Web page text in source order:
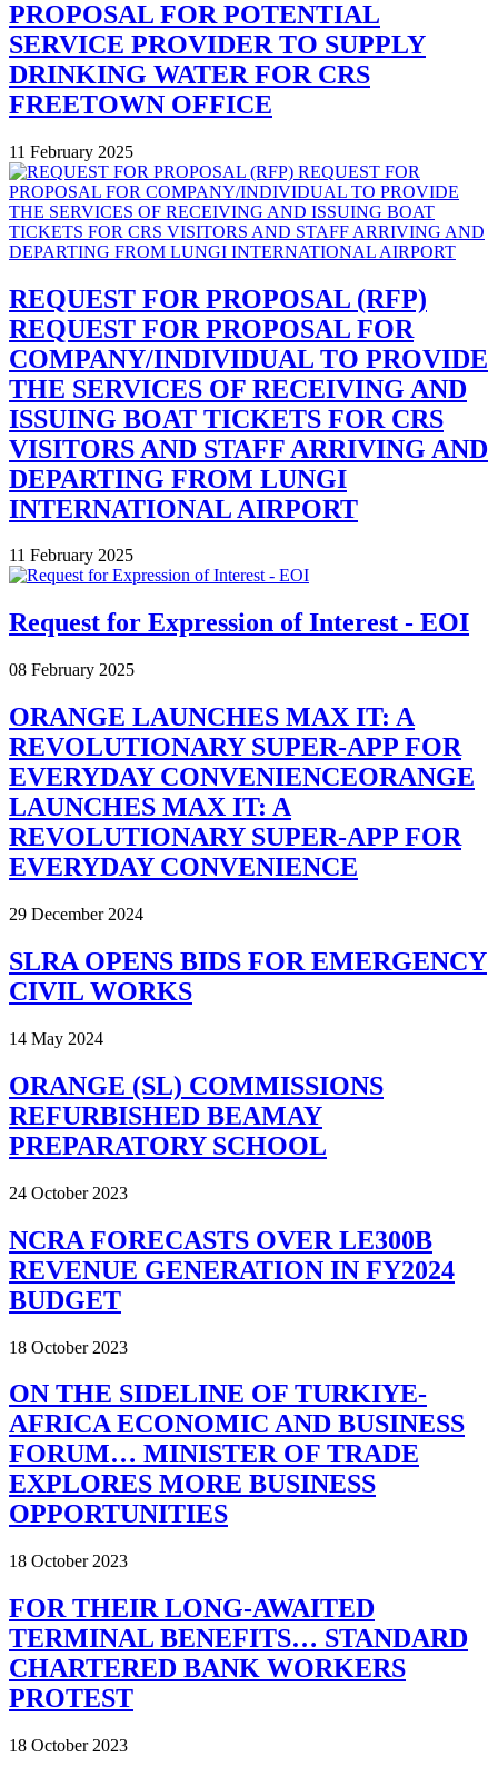
PROPOSAL FOR POTENTIAL
SERVICE PROVIDER TO SUPPLY
DRINKING WATER FOR CRS
FREETOWN OFFICE
11 February 2025
REQUEST FOR PROPOSAL (RFP)
REQUEST FOR PROPOSAL FOR
COMPANY/INDIVIDUAL TO PROVIDE
THE SERVICES OF RECEIVING AND
ISSUING BOAT TICKETS FOR CRS
VISITORS AND STAFF ARRIVING AND
DEPARTING FROM LUNGI
INTERNATIONAL AIRPORT
11 February 2025
Request for Expression of Interest - EOI
08 February 2025
ORANGE LAUNCHES MAX IT: A
REVOLUTIONARY SUPER-APP FOR
EVERYDAY CONVENIENCEORANGE
LAUNCHES MAX IT: A
REVOLUTIONARY SUPER-APP FOR
EVERYDAY CONVENIENCE
29 December 2024
SLRA OPENS BIDS FOR EMERGENCY
CIVIL WORKS
14 May 2024
ORANGE (SL) COMMISSIONS
REFURBISHED BEAMAY
PREPARATORY SCHOOL
24 October 2023
NCRA FORECASTS OVER LE300B
REVENUE GENERATION IN FY2024
BUDGET
18 October 2023
ON THE SIDELINE OF TURKIYE-
AFRICA ECONOMIC AND BUSINESS
FORUM… MINISTER OF TRADE
EXPLORES MORE BUSINESS
OPPORTUNITIES
18 October 2023
FOR THEIR LONG-AWAITED
TERMINAL BENEFITS… STANDARD
CHARTERED BANK WORKERS
PROTEST
18 October 2023